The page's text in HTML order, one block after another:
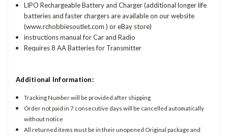
LIPO Rechargeable Battery and Charger (additional longer life
batteries and faster chargers are available on our website
(www.rchobbiesoutlet.com ) or eBay store)
instructions manual for Car and Radio
Requires 8 AA Batteries for Transmitter
Additional Information:
Tracking Number will be provided after shipping
Order not paid in 7 consecutive days will be cancelled automatically
without notice
All returned items must be in their unopened Original package and